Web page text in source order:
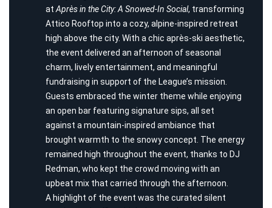
at Après in the City: A Snowed-In Social, transforming
Attico Rooftop into a cozy, alpine-inspired retreat
high above the city. With a chic après-ski aesthetic,
the event delivered an afternoon of seasonal
charm, lively entertainment, and meaningful
fundraising in support of the League’s mission.
Guests embraced the winter theme while enjoying
an open bar featuring signature sips, all set
against a mountain-inspired ambiance that
brought warmth to the snowy concept. The energy
remained high throughout the event, thanks to DJ
Redman, who kept the crowd moving with an
upbeat mix that carried through the afternoon.
A highlight of the event was the curated silent